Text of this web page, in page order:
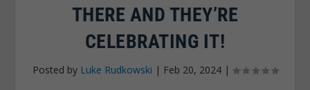
THERE AND THEY’RE
CELEBRATING IT!
Posted by Luke Rudkowski | Feb 20, 2024|